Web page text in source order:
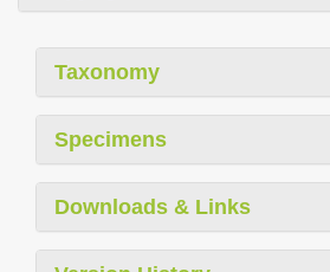
Taxonomy
Specimens
Downloads & Links